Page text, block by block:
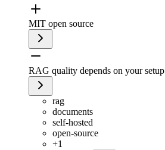
MIT open source
RAG quality depends on your setup
rag
documents
self-hosted
open-source
+1